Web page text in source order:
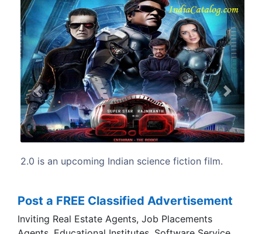
fiction film.
2.0 written and directed by S. Shankar,
Previous Next
Post a FREE Classified Advertisement